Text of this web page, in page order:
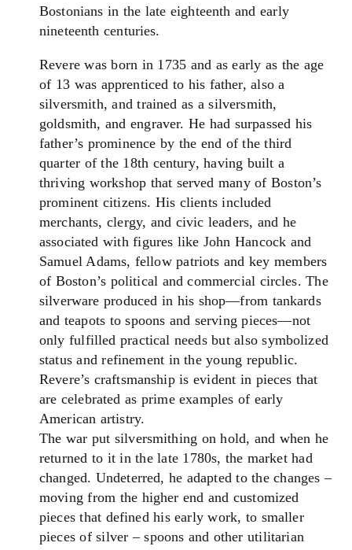
Bostonians in the late eighteenth and early
nineteenth centuries.
Revere was born in 1735 and as early as the age
of 13 was apprenticed to his father, also a
silversmith, and trained as a silversmith,
goldsmith, and engraver. He had surpassed his
father’s prominence by the end of the third
quarter of the 18th century, having built a
thriving workshop that served many of Boston’s
prominent citizens. His clients included
merchants, clergy, and civic leaders, and he
associated with figures like John Hancock and
Samuel Adams, fellow patriots and key members
of Boston’s political and commercial circles. The
silverware produced in his shop—from tankards
and teapots to spoons and serving pieces—not
only fulfilled practical needs but also symbolized
status and refinement in the young republic.
Revere’s craftsmanship is evident in pieces that
are celebrated as prime examples of early
American artistry.
The war put silversmithing on hold, and when he
returned to it in the late 1780s, the market had
changed. Undeterred, he adapted to the changes –
moving from the higher end and customized
pieces that defined his early work, to smaller
pieces of silver – spoons and other utilitarian